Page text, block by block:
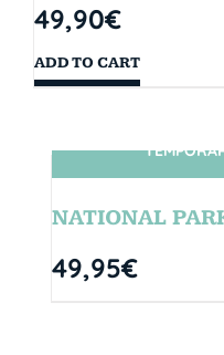
49,90€
ADD TO CART
NATIONAL
49,95€